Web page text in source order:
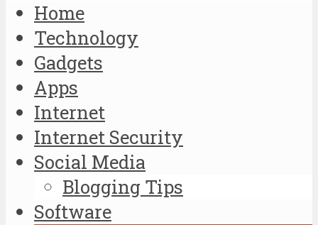
Home
Technology
Gadgets
Apps
Internet
Internet Security
Social Media
Blogging Tips
Software